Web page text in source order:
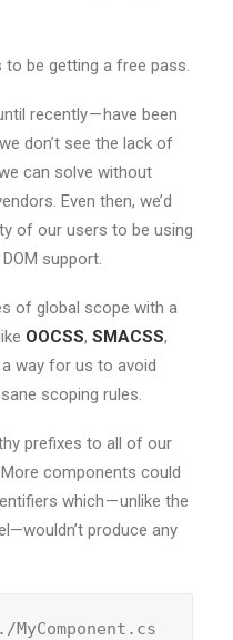
to be getting a free pass.
recently — have been
don’t see the lack of
can solve without
Even then, we’d
of our users to be using
support.
of global scope with a
OOCSS, SMACSS,
way for us to avoid
scoping rules.
prefixes to all of our
components could
which — unlike the
produce any